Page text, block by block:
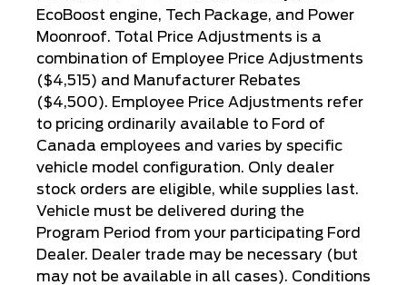
EcoBoost engine, Tech Package, and Power
Moonroof. Total Price Adjustments is a
combination of Employee Price Adjustments
($4,515) and Manufacturer Rebates
($4,500). Employee Price Adjustments refer
to pricing ordinarily available to Ford of
Canada employees and varies by specific
vehicle model configuration. Only dealer
stock orders are eligible, while supplies last.
Vehicle must be delivered during the
Program Period from your participating Ford
Dealer. Dealer trade may be necessary (but
may not be available in all cases). Conditions